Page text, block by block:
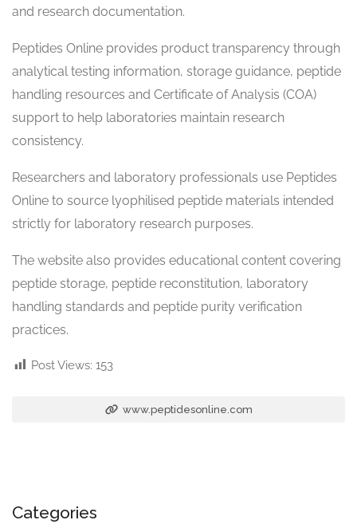
and research documentation.
Peptides Online provides product transparency through
analytical testing information, storage guidance, peptide
handling resources and Certificate of Analysis (COA)
support to help laboratories maintain research
consistency.
Researchers and laboratory professionals use Peptides
Online to source lyophilised peptide materials intended
strictly for laboratory research purposes.
The website also provides educational content covering
peptide storage, peptide reconstitution, laboratory
handling standards and peptide purity verification
practices.
Post Views: 153
www.peptidesonline.com
Categories